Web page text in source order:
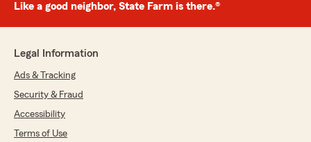
Like a good neighbor, State Farm is there.®
Legal Information
Ads & Tracking
Security & Fraud
Accessibility
Terms of Use